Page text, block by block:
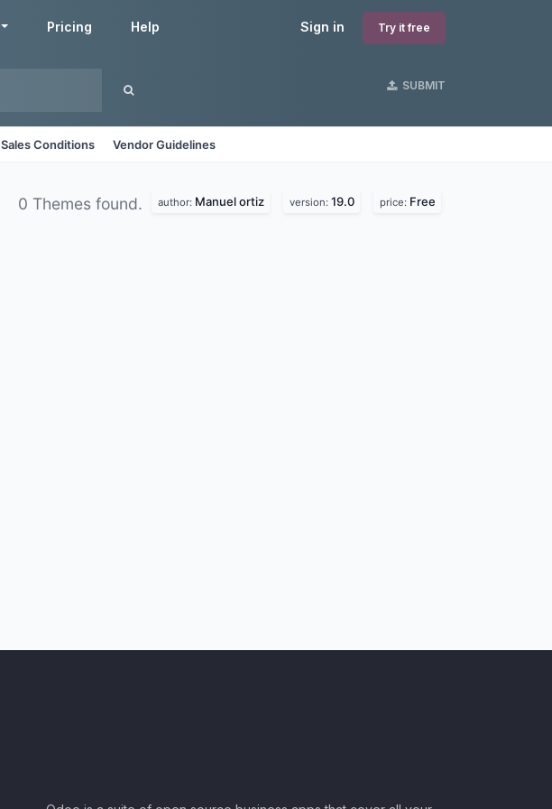
Sign in Try it free
Pricing Help
SUBMIT
Sales Conditions Vendor Guidelines
0 Themes found. author: Manuel ortiz version: 19.0 price: Free